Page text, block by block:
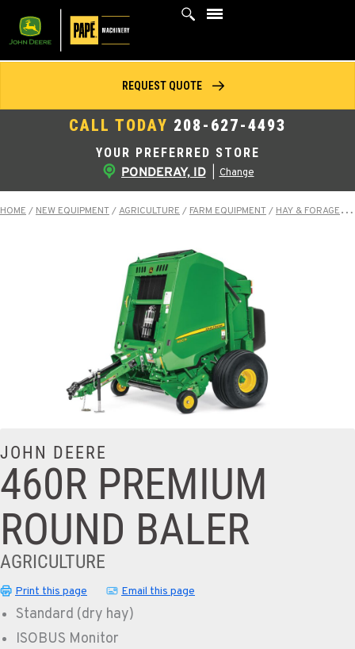
YOUR PREFERRED STORE
PONDERAY, ID Change
CALL TODAY 208-627-4493
REQUEST QUOTE
HOME / NEW EQUIPMENT/AGRICULTURE / FARM EQUIPMENT/ HAY & FORAGE EQUIPMENT
JOHN DEERE
460R PREMIUM
ROUND BALER
AGRICULTURE
Print this page Email this page
Standard (dry hay)
ISOBUS Monitor